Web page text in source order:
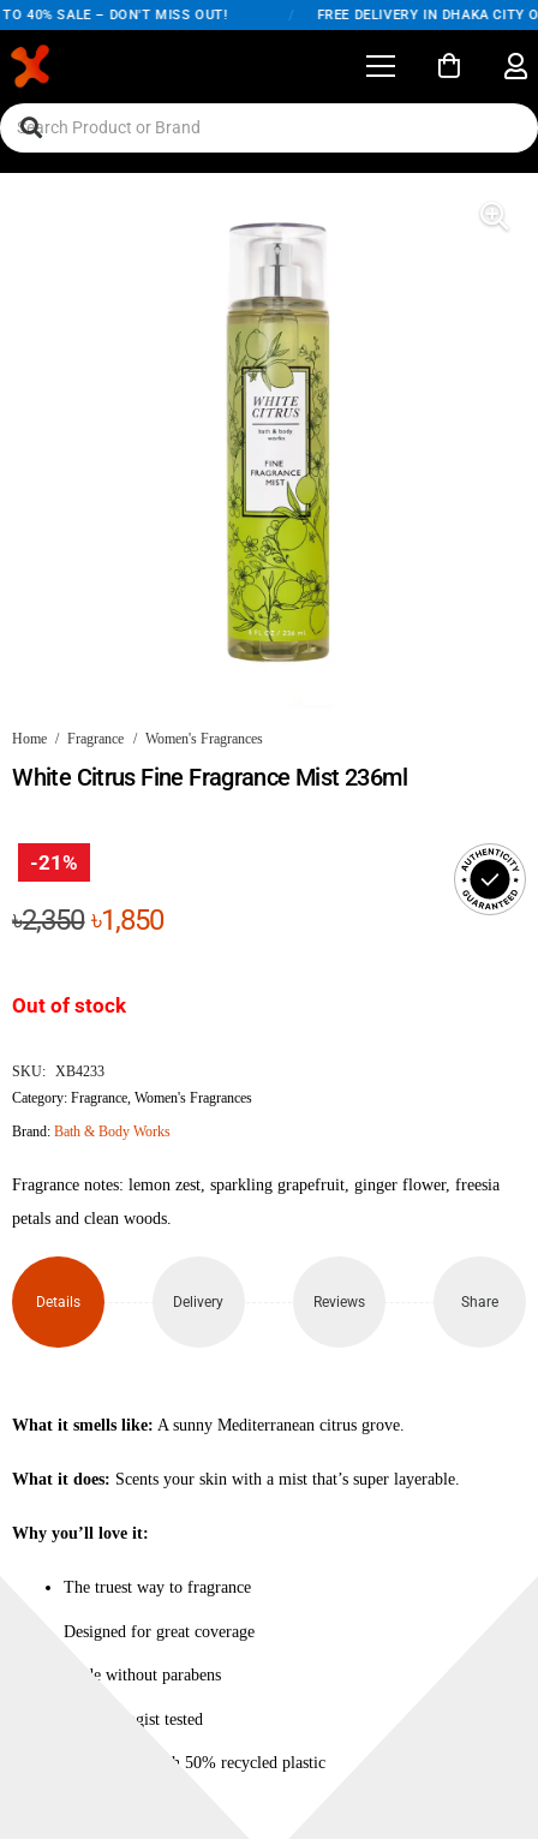
40% SALE – DON'T MISS OUT! FREE DELIVERY IN DHAKA CITY
Home / Fragrance / Women's Fragrances
White Citrus Fine Fragrance Mist 236ml
-21%
৳2,350Original
৳2,350.
৳1,850Current
Out of stock
SKU: XB4233
Category:Fragrance ,Women's Fragrances
Brand:Bath & Body Works
Fragrance notes: lemon zest, sparkling grapefruit, ginger flower, freesia
petals and clean woods.
Details Delivery Reviews Share
What it smells like: A sunny Mediterranean citrus grove.
What it does: Scents your skin with a mist that’s super layerable.
Why you’ll love it:
The truest way to fragrance
Designed for great coverage
Made without parabens
Dermatologist tested
Bottle made with 50% recycled plastic